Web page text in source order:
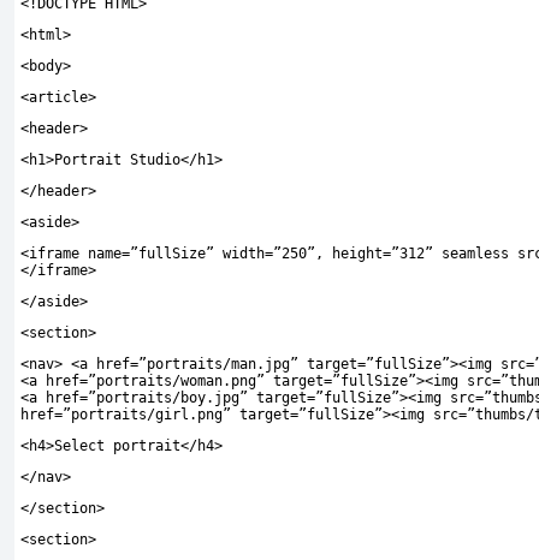
<! DOCTYPE HTML>
<html>
<body>
<article>
<header>
<h1>Portrait Studio</h1>
</header>
<aside>
<iframe name=”fullSize” width=”250” , height=”312” seamless
</iframe>
</aside>
<section>
<nav> <a href=”portraits/man.jpg” target=”fullSize”><img src=
<a href=”portraits/woman.png” target=”fullSize”><img src=
<a href=”portraits/boy.jpg” target=”fullSize”><img src=
href=”portraits/girl.png” target=”fullSize”><img src=
<h4>Select portrait</h4>
</nav>
</section>
<section>